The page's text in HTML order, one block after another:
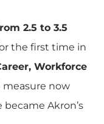
2.5 to 3.5
the first time in
Workforce
measure now
Akron’s